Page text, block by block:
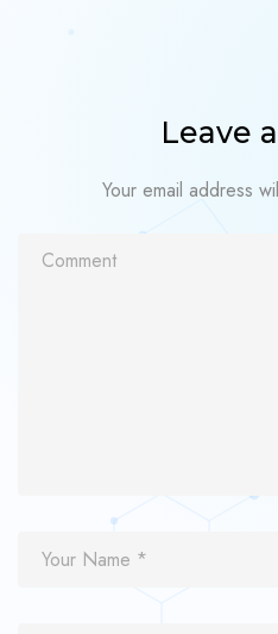
Leave
Your email address